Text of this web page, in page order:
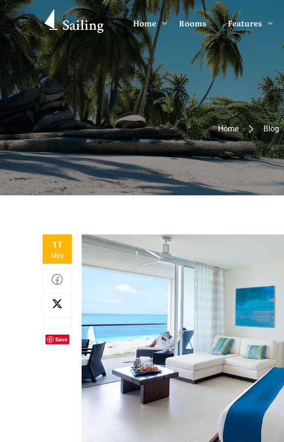
Home Rooms Features
Home Blog
11
May
Save